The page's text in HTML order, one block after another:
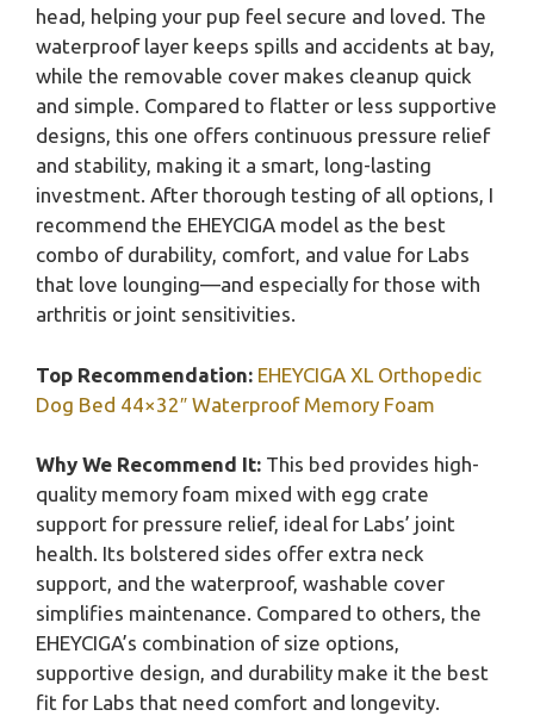
head, helping your pup feel secure and loved. The
waterproof layer keeps spills and accidents at bay,
while the removable cover makes cleanup quick
and simple. Compared to flatter or less supportive
designs, this one offers continuous pressure relief
and stability, making it a smart, long-lasting
investment. After thorough testing of all options, I
recommend the EHEYCIGA model as the best
combo of durability, comfort, and value for Labs
that love lounging—and especially for those with
arthritis or joint sensitivities.
Top Recommendation: EHEYCIGA XL Orthopedic
Dog Bed 44×32″ Waterproof Memory Foam
Why We Recommend It: This bed provides high-
quality memory foam mixed with egg crate
support for pressure relief, ideal for Labs’ joint
health. Its bolstered sides offer extra neck
support, and the waterproof, washable cover
simplifies maintenance. Compared to others, the
EHEYCIGA’s combination of size options,
supportive design, and durability make it the best
fit for Labs that need comfort and longevity.